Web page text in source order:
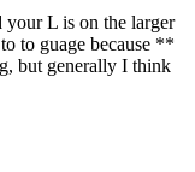
your L is on the larger
to guage because **
but generally I think